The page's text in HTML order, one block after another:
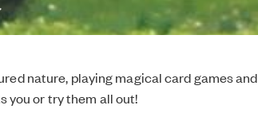
nature, playing magical card games and
you or try them all out!